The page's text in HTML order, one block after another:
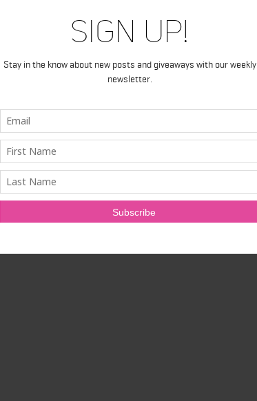
Sign Up!
Stay in the know about new posts and giveaways with our weekly
newsletter.